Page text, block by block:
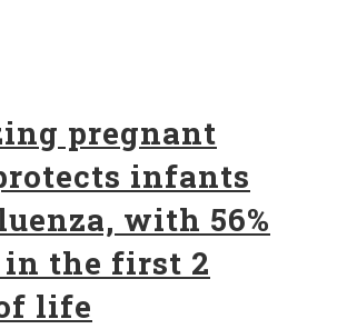
pregnant
infants
with 56%
the first 2
life